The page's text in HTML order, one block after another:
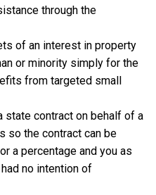
through the
of an interest in property
or minority simply for the
from targeted small
state contract on behalf of a
so the contract can be
a percentage and you as
no intention of